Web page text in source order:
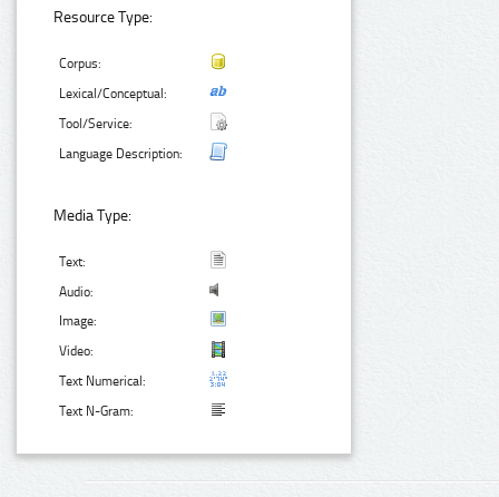
Resource Type:
Corpus:
Lexical/Conceptual:
Tool/Service:
Language Description:
Media Type:
Text:
Audio:
Image:
Video:
Text Numerical:
Text N-Gram: